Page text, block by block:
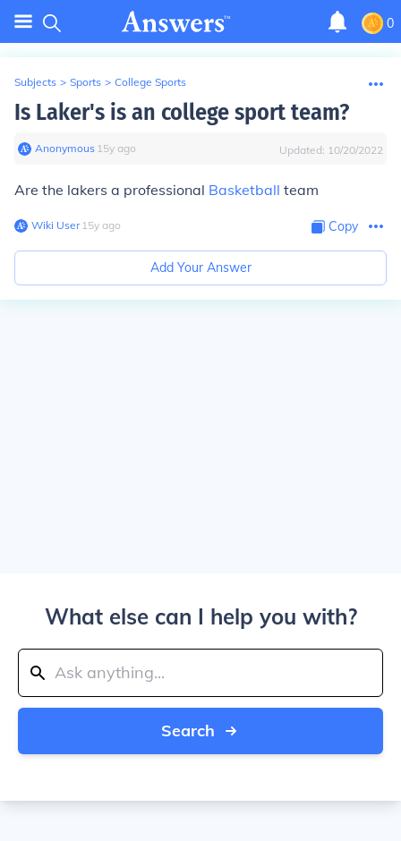
0
Subjects > Sports > College Sports
Is Laker's is an college sport team?
Anonymous∙ 15y ago Updated: 10/20/2022
Are the lakers a professional Basketball team
Wiki User∙15y ago Copy
Add Your Answer
What else can I help you with?
Search